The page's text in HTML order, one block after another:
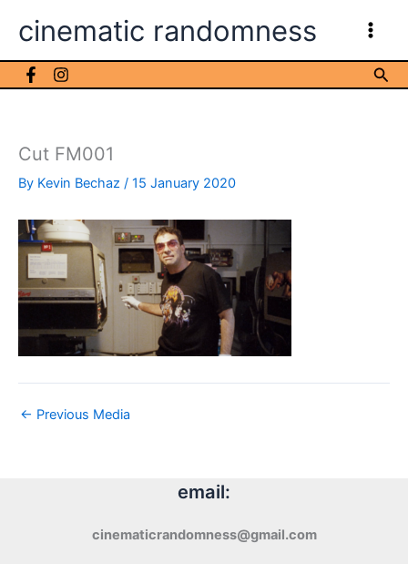
cinematic randomness
Cut FM001
By Kevin Bechaz / 15 January 2020
← Previous Media
email:
cinematicrandomness@gmail.com